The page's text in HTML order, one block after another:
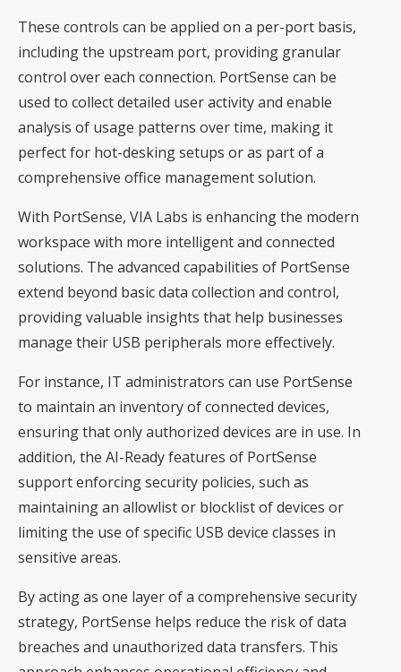
These controls can be applied on a per-port basis,
including the upstream port, providing granular
control over each connection. PortSense can be
used to collect detailed user activity and enable
analysis of usage patterns over time, making it
perfect for hot-desking setups or as part of a
comprehensive office management solution.
With PortSense, VIA Labs is enhancing the modern
workspace with more intelligent and connected
solutions. The advanced capabilities of PortSense
extend beyond basic data collection and control,
providing valuable insights that help businesses
manage their USB peripherals more effectively.
For instance, IT administrators can use PortSense
to maintain an inventory of connected devices,
ensuring that only authorized devices are in use. In
addition, the AI-Ready features of PortSense
support enforcing security policies, such as
maintaining an allowlist or blocklist of devices or
limiting the use of specific USB device classes in
sensitive areas.
By acting as one layer of a comprehensive security
strategy, PortSense helps reduce the risk of data
breaches and unauthorized data transfers. This